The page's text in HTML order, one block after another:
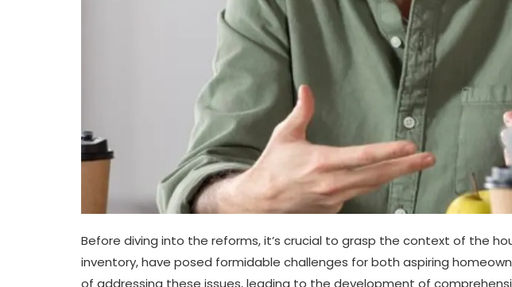
Before diving into the reforms, it’s crucial to grasp the context of the
inventory, have posed formidable challenges for both aspiring
of addressing these issues, leading to the development of